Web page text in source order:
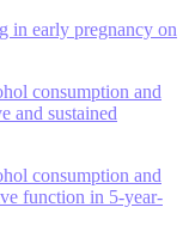
in early pregnancy on
consumption and
and sustained
consumption and
function in 5-year-